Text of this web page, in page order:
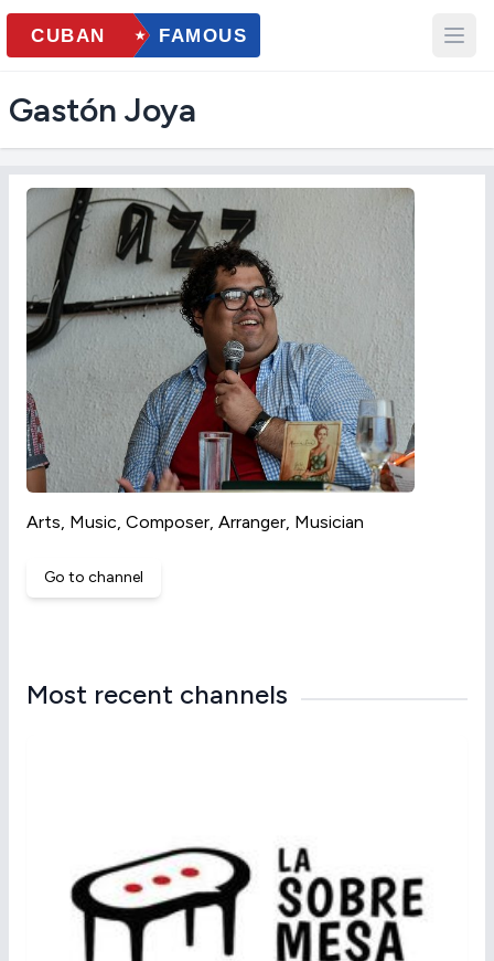
Gastón Joya
Arts, Music, Composer, Arranger, Musician
Go to channel
Most recent channels